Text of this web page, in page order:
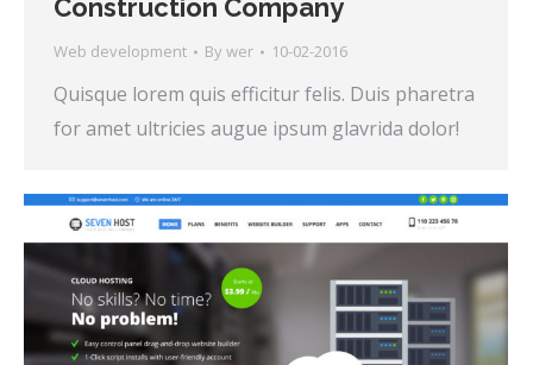
Construction Company
Web development By wer 10-02-2016
Quisque lorem quis efficitur felis. Duis pharetra
for amet ultricies augue ipsum glavrida dolor!